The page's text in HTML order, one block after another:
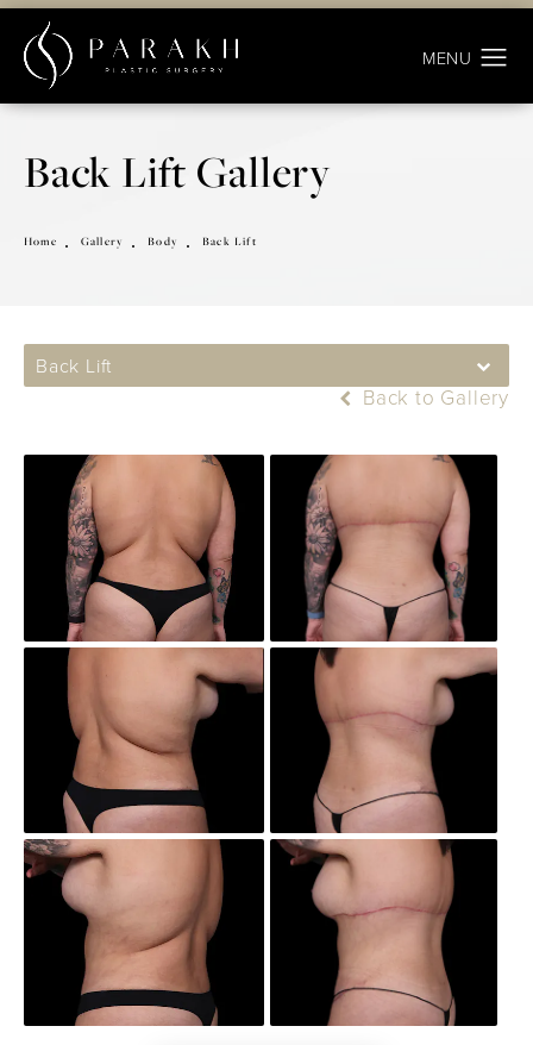
Back Lift Gallery
Home Gallery Body Back Lift
Back Lift
Back to Gallery